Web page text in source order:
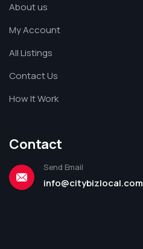
About us
My Account
All Listings
Contact Us
How It Work
Contact
Send Email
info@citybizlocal.com